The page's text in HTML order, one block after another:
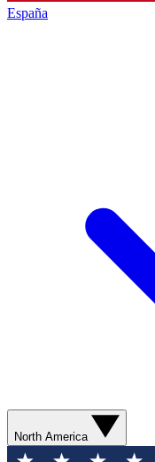
España
North America